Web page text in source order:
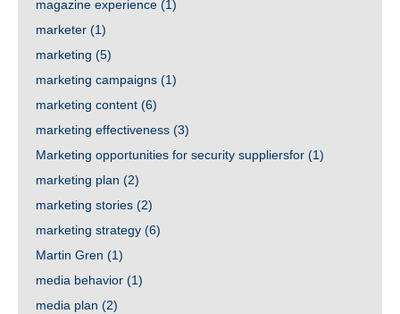
magazine experience (1)
marketer (1)
marketing (5)
marketing campaigns (1)
marketing content (6)
marketing effectiveness (3)
Marketing opportunities for security suppliersfor (1)
marketing plan (2)
marketing stories (2)
marketing strategy (6)
Martin Gren (1)
media behavior (1)
media plan (2)